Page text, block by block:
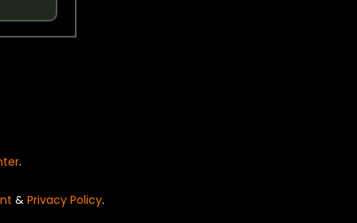
.
& Privacy Policy.